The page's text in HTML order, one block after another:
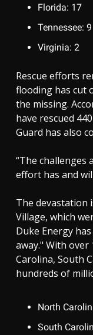
Florida: 17
Tennessee: 9
Virginia: 2
Rescue efforts
flooding has cut
the missing.
have rescued
Guard has also
“The challenges
effort has and
The devastation
Village, which
Duke Energy
away." With
Carolina, South
hundreds of
North
South